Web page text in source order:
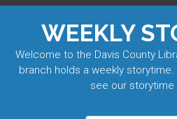
WEEKLY
Welcome to the Davis County
branch holds a weekly
see our storytime